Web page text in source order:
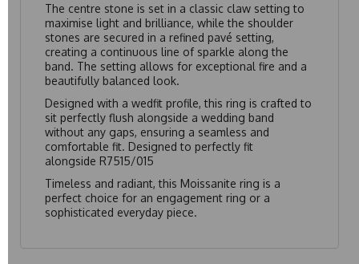
The centre stone is set in a classic claw setting to
maximise light and brilliance, while the shoulder
stones are secured in a refined pavé setting,
creating a continuous line of sparkle along the
band. The setting allows for exceptional fire and a
beautifully balanced look.
Designed with a wedfit profile, this ring is crafted to
sit perfectly flush alongside a wedding band
without any gaps, ensuring a seamless and
comfortable fit. Designed to perfectly fit
alongside R7515/015
Timeless and radiant, this Moissanite ring is a
perfect choice for an engagement ring or a
sophisticated everyday piece.